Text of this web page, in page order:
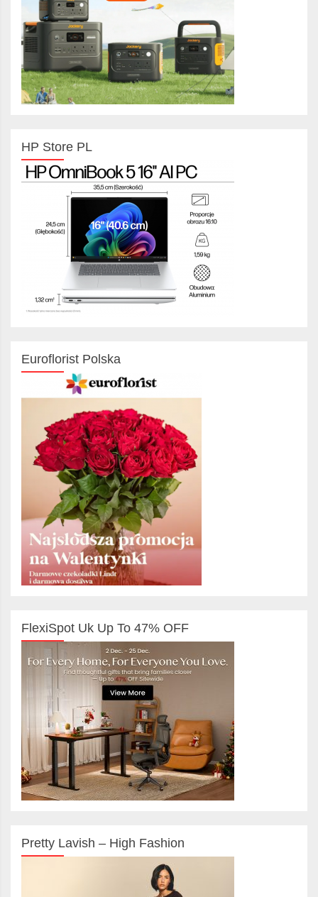
HP Store PL
Euroflorist Polska
FlexiSpot Uk Up To 47% OFF
Pretty Lavish – High Fashion